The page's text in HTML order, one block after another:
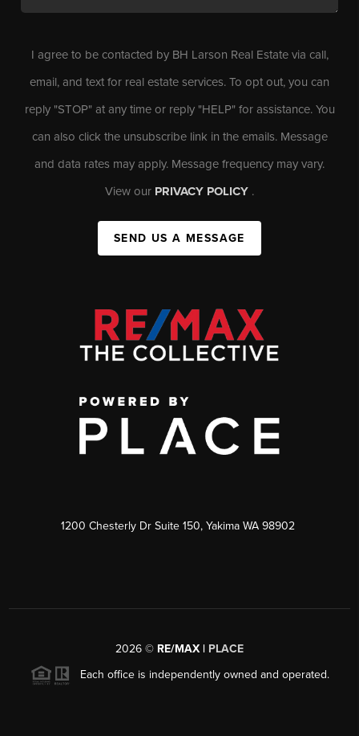
I agree to be contacted by BH Larson Real Estate via call,
email, and text for real estate services. To opt out, you can
reply "STOP" at any time or reply "HELP" for assistance. You
can also click the unsubscribe link in the emails. Message
and data rates may apply. Message frequency may vary.
View our PRIVACY POLICY .
SEND US A MESSAGE
1200 Chesterly Dr Suite 150, Yakima WA 98902
2026 © RE/MAX | PLACE
Each office is independently owned and operated.